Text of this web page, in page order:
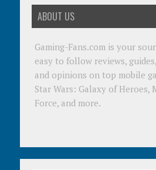
ABOUT US
Gaming-Fans.com is your
easy to follow reviews,
and opinions on top mobile
Star Wars: Galaxy of Heroes,
Force, and more.